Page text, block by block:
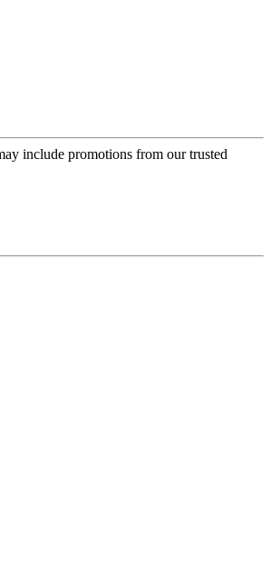
include promotions from our trusted